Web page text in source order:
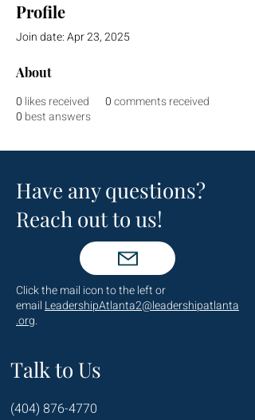
Profile
Join date: Apr 23, 2025
About
0 likes received 0comments received
0 best answers
Have any questions?
Reach out to us!
Click the mail icon to the left or
email LeadershipAtlanta2@leadershipatlanta
.org.
Talk to Us
(404) 876-4770